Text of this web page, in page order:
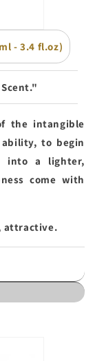
- 3.4 fl.oz)
the intangible
to begin
into a lighter,
come with
attractive.